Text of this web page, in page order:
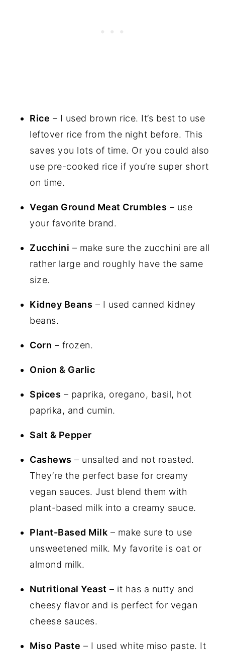
Rice – I used brown rice. It’s best to use
leftover rice from the night before. This
saves you lots of time. Or you could also
use pre-cooked rice if you’re super short
on time.
Vegan Ground Meat Crumbles – use
your favorite brand.
Zucchini – make sure the zucchini are all
rather large and roughly have the same
size.
Kidney Beans – I used canned kidney
beans.
Corn – frozen.
Onion & Garlic
Spices – paprika, oregano, basil, hot
paprika, and cumin.
Salt & Pepper
Cashews – unsalted and not roasted.
They’re the perfect base for creamy
vegan sauces. Just blend them with
plant-based milk into a creamy sauce.
Plant-Based Milk – make sure to use
unsweetened milk. My favorite is oat or
almond milk.
Nutritional Yeast – it has a nutty and
cheesy flavor and is perfect for vegan
cheese sauces.
Miso Paste – I used white miso paste. It